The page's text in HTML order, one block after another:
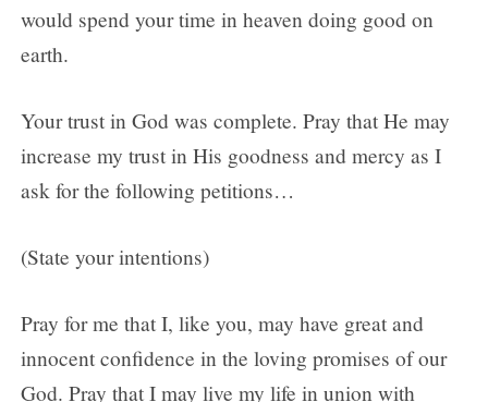
would spend your time in heaven doing good on
earth.
Your trust in God was complete. Pray that He may
increase my trust in His goodness and mercy as I
ask for the following petitions…
(State your intentions)
Pray for me that I, like you, may have great and
innocent confidence in the loving promises of our
God. Pray that I may live my life in union with